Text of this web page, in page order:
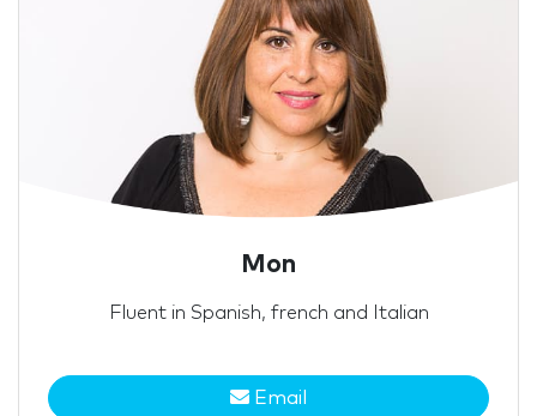
Mon
Fluent in Spanish, french and Italian
Email